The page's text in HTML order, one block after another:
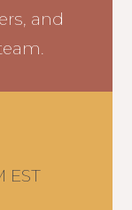
and
EST